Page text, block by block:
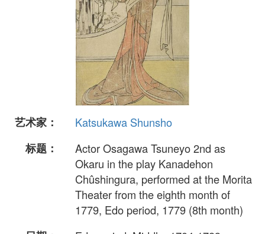
艺术家：
Katsukawa Shunsho
标题：
Actor Osagawa Tsuneyo 2nd as
Okaru in the play Kanadehon
Chûshingura, performed at the Morita
Theater from the eighth month of
1779, Edo period, 1779 (8th month)